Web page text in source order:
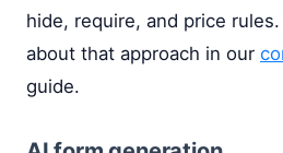
hide, require, and price
about that approach in our
guide.